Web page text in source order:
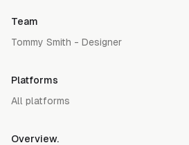
Team
Tommy Smith - Designer
Platforms
All platforms
Overview.